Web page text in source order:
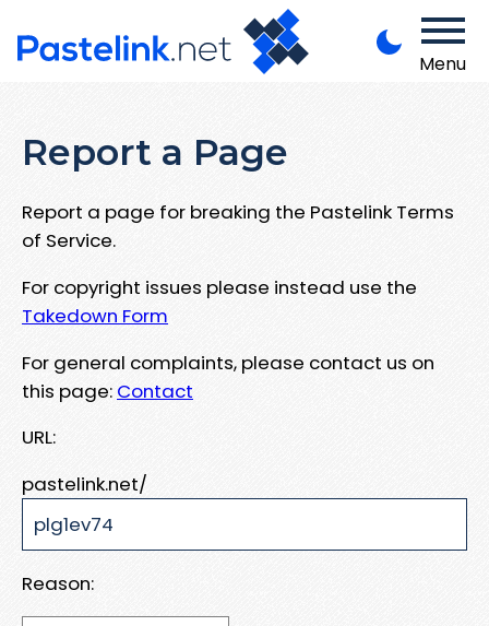
Menu
Report a Page
Report a page for breaking the Pastelink Terms
of Service.
For copyright issues please instead use the
Takedown Form
For general complaints, please contact us on
this page: Contact
URL:
pastelink.net/
Reason: